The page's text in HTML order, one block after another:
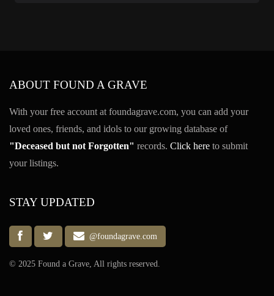
ABOUT FOUND A GRAVE
With your free account at foundagrave.com, you can add your
loved ones, friends, and idols to our growing database of
"Deceased but not Forgotten" records. Click here to submit
your listings.
STAY UPDATED
@foundagrave.com
© 2025 Found a Grave, All rights reserved.